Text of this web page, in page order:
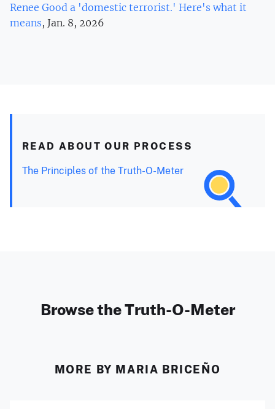
Renee Good a 'domestic terrorist.' Here's what it
means, Jan. 8, 2026
READ ABOUT OUR PROCESS
The Principles of the Truth-O-Meter
Browse the Truth-O-Meter
MORE BY MARIA BRICEÑO